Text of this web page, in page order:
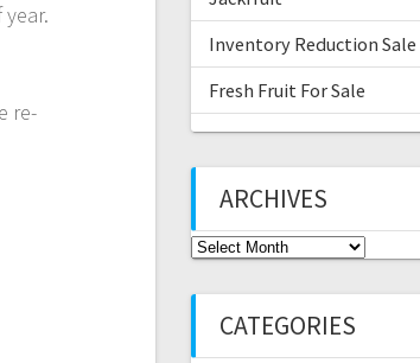
re-
Inventory Reduction Sale
Fresh Fruit For Sale
ARCHIVES
Archives
CATEGORIES